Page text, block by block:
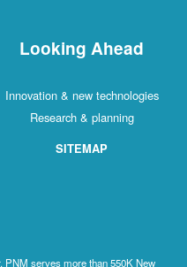
Looking Ahead
Innovation & new technologies
Research & planning
SITEMAP
serves more than 550K New